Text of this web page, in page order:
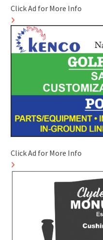
Click Ad for More Info
Click Ad for More Info